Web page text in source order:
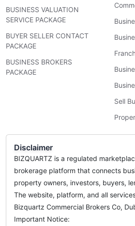
BUSINESS VALUATION
SERVICE PACKAGE
BUYER SELLER CONTACT
PACKAGE
BUSINESS BROKERS
PACKAGE
Sell
Disclaimer
BIZQUARTZ is a regulated
brokerage platform that connects
property owners, investors, buyers,
The website, platform, and all
Bizquartz Commercial Brokers Co,
Important Notice: